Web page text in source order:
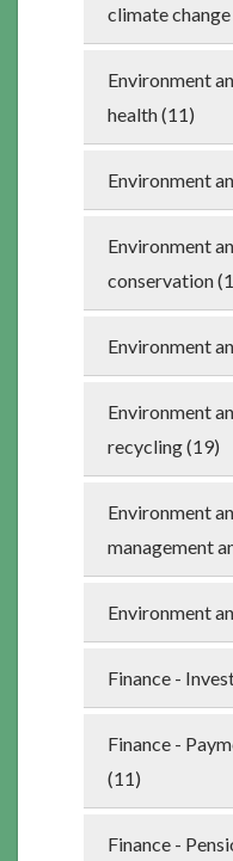
climate
Environment
health (11)
Environment
Environment
conservation
Environment
Environment
recycling (19)
Environment
management
Environment
Finance -
Finance -
(11)
Finance -